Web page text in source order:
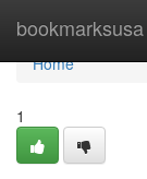
bookmarksusa
Home
Home
1